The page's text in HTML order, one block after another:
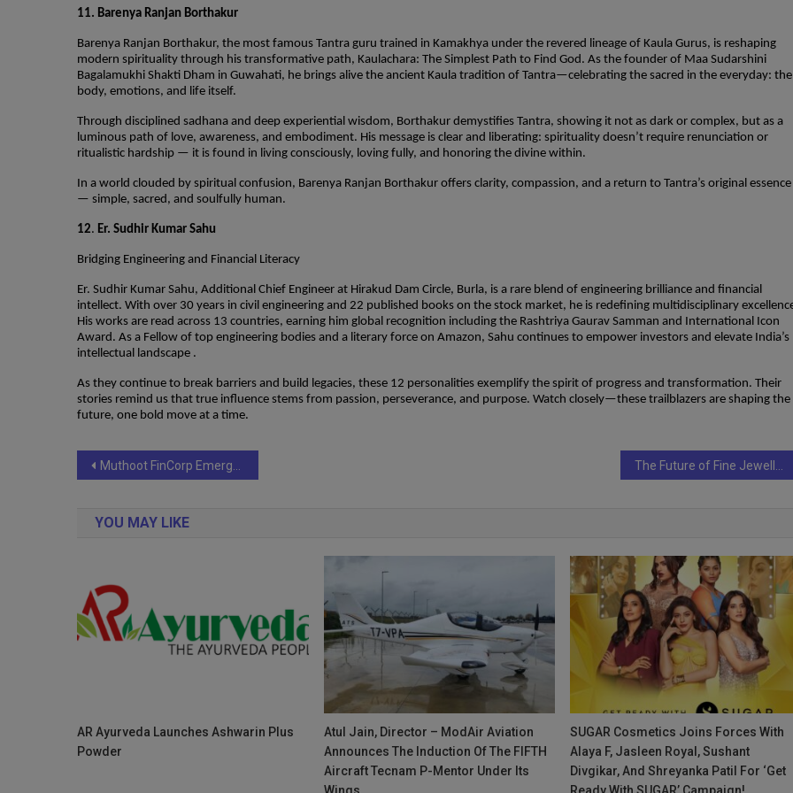
11. Barenya Ranjan Borthakur
Barenya Ranjan Borthakur, the most famous Tantra guru trained in Kamakhya under the revered lineage of Kaula Gurus, is reshaping
modern spirituality through his transformative path, Kaulachara: The Simplest Path to Find God. As the founder of Maa Sudarshini
Bagalamukhi Shakti Dham in Guwahati, he brings alive the ancient Kaula tradition of Tantra—celebrating the sacred in the everyday: the
body, emotions, and life itself.
Through disciplined sadhana and deep experiential wisdom, Borthakur demystifies Tantra, showing it not as dark or complex, but as a
luminous path of love, awareness, and embodiment. His message is clear and liberating: spirituality doesn’t require renunciation or
ritualistic hardship — it is found in living consciously, loving fully, and honoring the divine within.
In a world clouded by spiritual confusion, Barenya Ranjan Borthakur offers clarity, compassion, and a return to Tantra’s original essence
— simple, sacred, and soulfully human.
12. Er. Sudhir Kumar Sahu
Bridging Engineering and Financial Literacy
Er. Sudhir Kumar Sahu, Additional Chief Engineer at Hirakud Dam Circle, Burla, is a rare blend of engineering brilliance and financial
intellect. With over 30 years in civil engineering and 22 published books on the stock market, he is redefining multidisciplinary
His works are read across 13 countries, earning him global recognition including the Rashtriya Gaurav Samman and International Icon
Award. As a Fellow of top engineering bodies and a literary force on Amazon, Sahu continues to empower investors and elevate India’s
intellectual landscape .
As they continue to break barriers and build legacies, these 12 personalities exemplify the spirit of progress and transformation. Their
stories remind us that true influence stems from passion, perseverance, and purpose. Watch closely—these trailblazers are shaping the
future, one bold move at a time.
Post
Muthoot FinCorp Emerges as People – First Brand with Triple Honors at AmbitionBox Employee Choice Awards 2025 The Future of Fine Jewellery Is Here — Meet Silvilus, The Ethical Luxury Pioneer
YOU MAY LIKE
AR Ayurveda Launches Ashwarin Plus
Powder
Atul Jain, Director – ModAir Aviation
Announces The Induction Of The FIFTH
Aircraft Tecnam P-Mentor Under Its
SUGAR Cosmetics Joins Forces With
Alaya F, Jasleen Royal, Sushant
Divgikar, And Shreyanka Patil For ‘Get